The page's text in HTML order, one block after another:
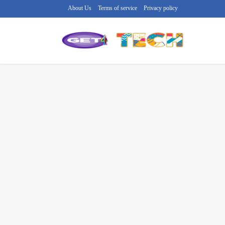
Privacy policy
Terms of service
About Us